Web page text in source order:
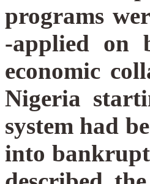
programs
-applied on
economic
Nigeria
system had
into